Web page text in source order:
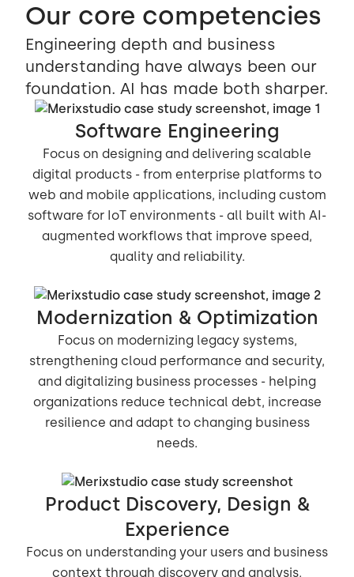
Our core competencies
Engineering depth and business
understanding have always been our
foundation. AI has made both sharper.
Software Engineering
Focus on designing and delivering scalable
digital products - from enterprise platforms to
web and mobile applications, including custom
software for IoT environments - all built with AI-
augmented workflows that improve speed,
quality and reliability.
Modernization & Optimization
Focus on modernizing legacy systems,
strengthening cloud performance and security,
and digitalizing business processes - helping
organizations reduce technical debt, increase
resilience and adapt to changing business
needs.
Product Discovery, Design &
Experience
Focus on understanding your users and business
context through discovery and analysis,